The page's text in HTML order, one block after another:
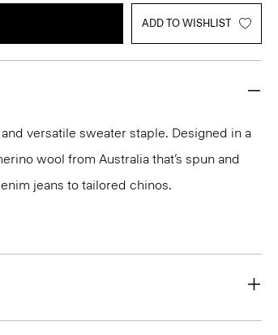
ADD TO WISHLIST
versatile sweater staple. Designed in a
wool from Australia that’s spun and
jeans to tailored chinos.